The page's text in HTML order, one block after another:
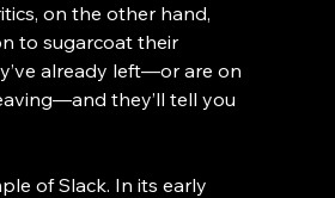
on the other hand,
to sugarcoat their
already left—or are on
they’ll tell you
of Slack. In its early